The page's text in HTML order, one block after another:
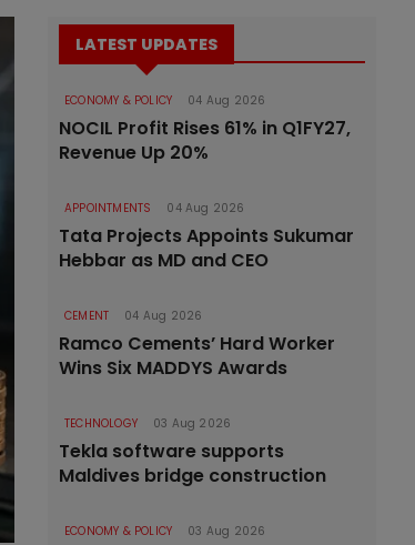
LATEST UPDATES
ECONOMY & POLICY 04 Aug 2026
NOCIL Profit Rises 61% in Q1FY27,
Revenue Up 20%
APPOINTMENTS 04 Aug 2026
Tata Projects Appoints Sukumar
Hebbar as MD and CEO
CEMENT 04 Aug 2026
Ramco Cements’ Hard Worker
Wins Six MADDYS Awards
TECHNOLOGY 03 Aug 2026
Tekla software supports
Maldives bridge construction
ECONOMY & POLICY 03 Aug 2026